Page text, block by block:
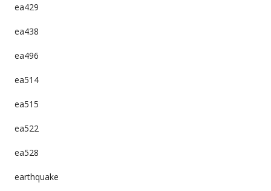
ea429
ea438
ea496
ea514
ea515
ea522
ea528
earthquake